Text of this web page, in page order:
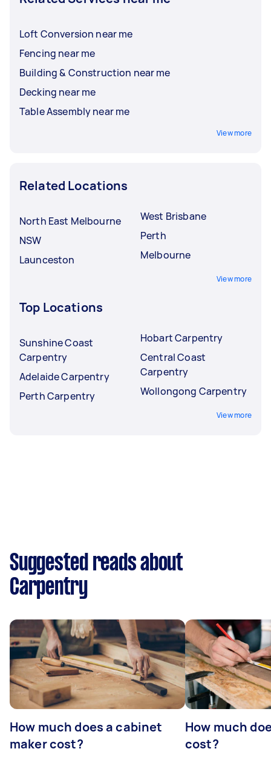
Loft Conversion near me
Fencing near me
Building & Construction near me
Decking near me
Table Assembly near me
View more
Related Locations
North East Melbourne
NSW
Launceston
West Brisbane
Perth
Melbourne
View more
Top Locations
Sunshine Coast
Carpentry
Adelaide Carpentry
Perth Carpentry
Hobart Carpentry
Central Coast
Carpentry
Wollongong Carpentry
View more
Suggested reads about
Carpentry
How much does a cabinet
maker cost?
How much
cost?